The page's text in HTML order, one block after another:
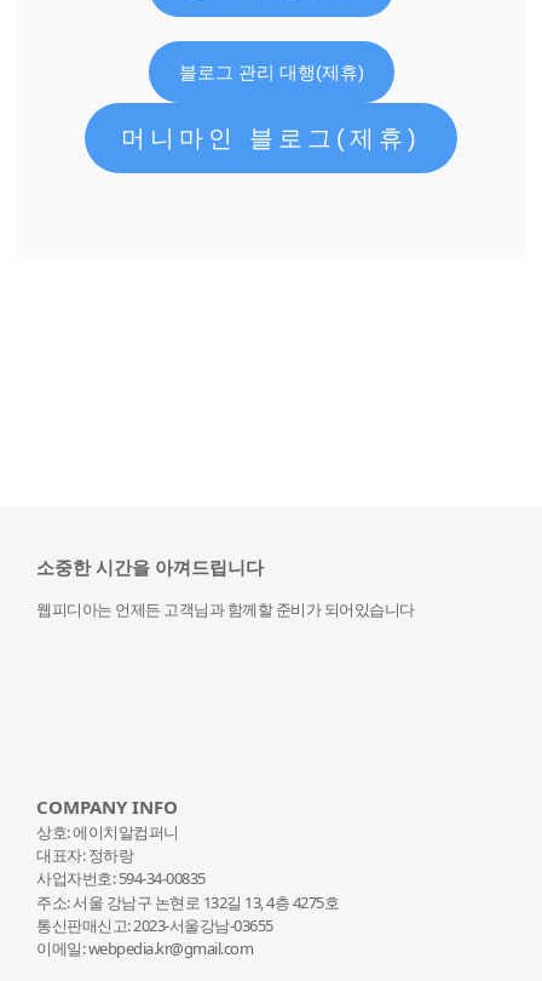
블로그 관리 대행(제휴)
머니마인 블로그(제휴)
소중한 시간을 아껴드립니다
웹피디아는 언제든 고객님과 함께할 준비가 되어있습니다
COMPANY INFO
상호: 에이치알컴퍼니
대표자: 정하랑
사업자번호: 594-34-00835
주소: 서울 강남구 논현로 132길 13, 4층 4275호
통신판매신고: 2023-서울강남-03655
이메일: webpedia.kr@gmail.com